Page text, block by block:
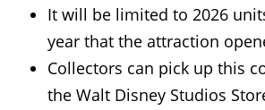
It will be limited to 2026
year that the attraction
Collectors can pick up this
the Walt Disney Studios